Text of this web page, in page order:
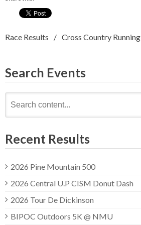
Race Results Cross Country Running
Search Events
for:
Recent Results
2026 Pine Mountain 500
2026 Central U.P CISM Donut Dash
2026 Tour De Dickinson
BIPOC Outdoors 5K @ NMU